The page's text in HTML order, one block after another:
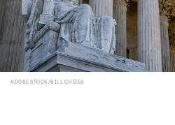
ADOBE STOCK/BILL CHIZEK